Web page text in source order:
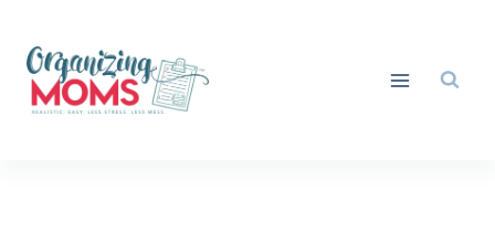
content